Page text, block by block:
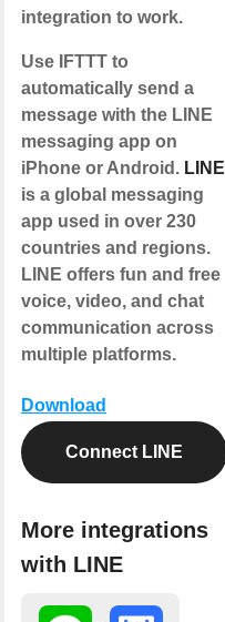
integration to work.
Use IFTTT to
automatically send a
message with the LINE
messaging app on
iPhone or Android. LINE
is a global messaging
app used in over 230
countries and regions.
LINE offers fun and free
voice, video, and chat
communication across
multiple platforms.
Download
Connect LINE
More integrations
with LINE